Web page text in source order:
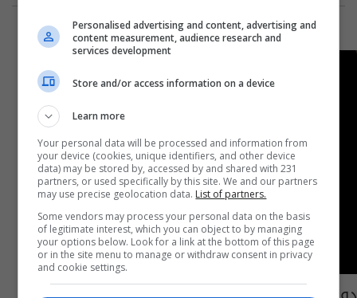
Personalised advertising and content, advertising and
content measurement, audience research and
services development
Store and/or access information on a device
Learn more
Your personal data will be processed and information from
your device (cookies, unique identifiers, and other device
data) may be stored by, accessed by and shared with 231
partners, or used specifically by this site. We and our partners
may use precise geolocation data. List of partners.
Some vendors may process your personal data on the basis
of legitimate interest, which you can object to by managing
your options below. Look for a link at the bottom of this page
or in the site menu to manage or withdraw consent in privacy
and cookie settings.